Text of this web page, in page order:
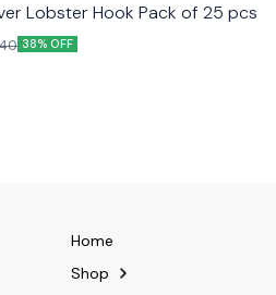
Lobster Hook Pack of 25 pcs
38% OFF
Home
Shop